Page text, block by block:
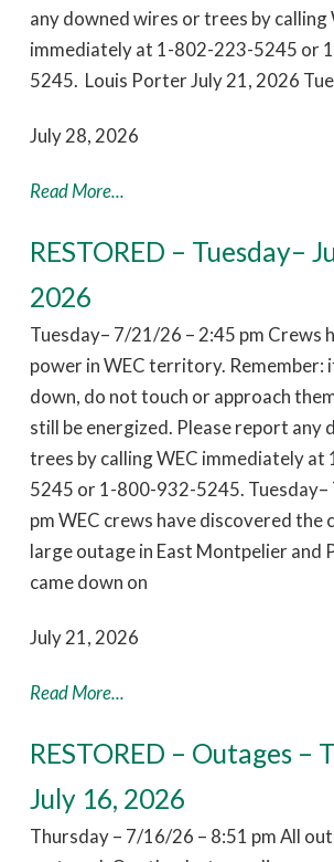
any downed wires or trees by calling
immediately at 1-802-223-5245 or
5245. Louis Porter July 21, 2026
July 28, 2026
Read More...
RESTORED – Tuesday–
2026
Tuesday– 7/21/26 – 2:45 pm Crews
power in WEC territory. Remember:
down, do not touch or approach
still be energized. Please report any
trees by calling WEC immediately at
5245 or 1-800-932-5245. Tuesday–
pm WEC crews have discovered the
large outage in East Montpelier and
came down on
July 21, 2026
Read More...
RESTORED – Outages –
July 16, 2026
Thursday – 7/16/26 – 8:51 pm All